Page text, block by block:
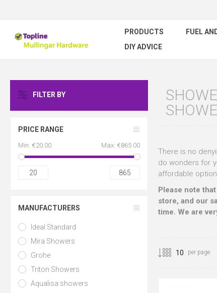
PRODUCTS FUEL
DIY ADVICE
There is no
do wonders for
affordable
Please note
store, and our
time. We are
per page
FILTER BY
PRICE RANGE
Min: €20.00 Max: €865.00
20 865
MANUFACTURERS
Ideal Standard
Mira Showers
Grohe
Triton Showers
Aqualisa showers